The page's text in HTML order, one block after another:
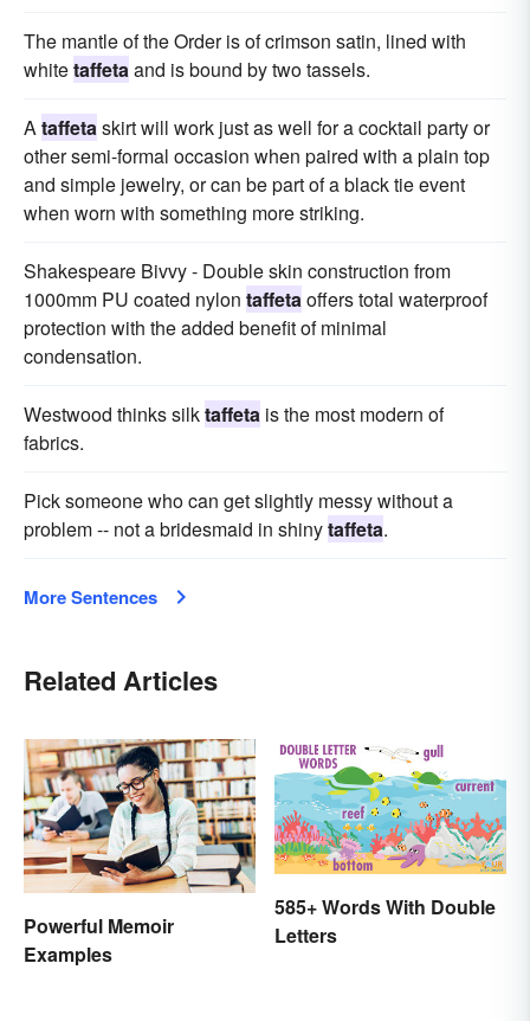
The mantle of the Order is of crimson satin, lined with
whitetaffetaand is bound by two tassels.
Ataffetaskirt will work just as well for a cocktail party or
other semi-formal occasion when paired with a plain top
and simple jewelry, or can be part of a black tie event
when worn with something more striking.
Shakespeare Bivvy - Double skin construction from
1000mm PU coated nylon taffetaoffers total waterproof
protection with the added benefit of minimal
condensation.
Westwood thinks silktaffeta is the most modern of
fabrics.
Pick someone who can get slightly messy without a
problem -- not a bridesmaid in shinytaffeta.
More Sentences
Related Articles
Powerful Memoir
Examples
585+ Words With Double
Letters